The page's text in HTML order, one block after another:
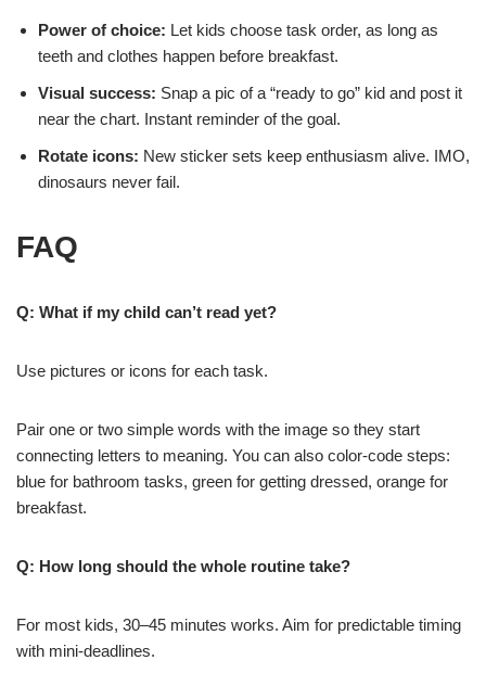
Power of choice: Let kids choose task order, as long as
teeth and clothes happen before breakfast.
Visual success: Snap a pic of a “ready to go” kid and post it
near the chart. Instant reminder of the goal.
Rotate icons: New sticker sets keep enthusiasm alive. IMO,
dinosaurs never fail.
FAQ
Q: What if my child can’t read yet?
Use pictures or icons for each task.
Pair one or two simple words with the image so they start
connecting letters to meaning. You can also color-code steps:
blue for bathroom tasks, green for getting dressed, orange for
breakfast.
Q: How long should the whole routine take?
For most kids, 30–45 minutes works. Aim for predictable timing
with mini-deadlines.